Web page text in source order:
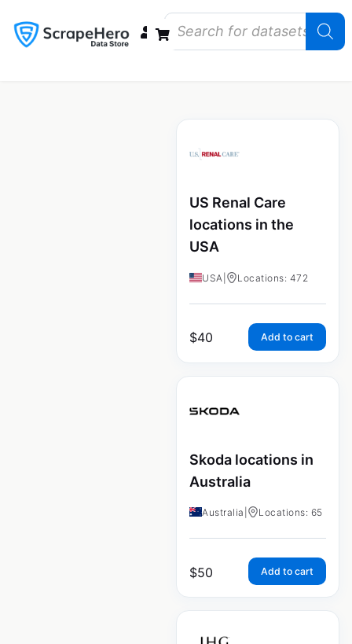
US Renal Care
locations in the
USA
USA Locations: 472
$40 Add to cart
Skoda locations in
Australia
Australia Locations: 65
$50 Add to cart